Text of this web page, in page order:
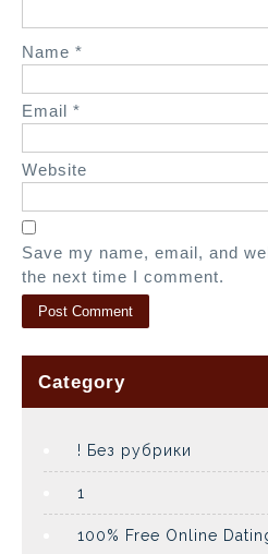
n
Name *
Email *
Website
Save my name, email, and
the next time I comment.
Category
! Без рубрики
1
100% Free Online